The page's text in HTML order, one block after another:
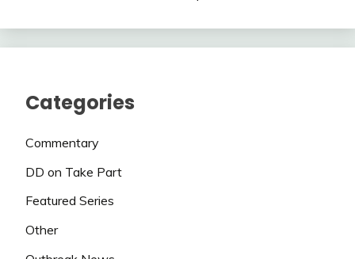
Categories
Commentary
DD on Take Part
Featured Series
Other